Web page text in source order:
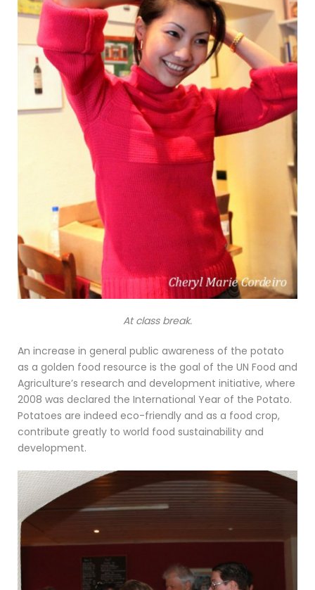
At class break.
An increase in general public awareness of the potato
as a golden food resource is the goal of the UN Food and
Agriculture’s research and development initiative, where
2008 was declared the International Year of the Potato.
Potatoes are indeed eco-friendly and as a food crop,
contribute greatly to world food sustainability and
development.